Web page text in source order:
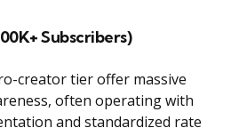
Subscribers)
creator tier offer massive
often operating with
and standardized rate